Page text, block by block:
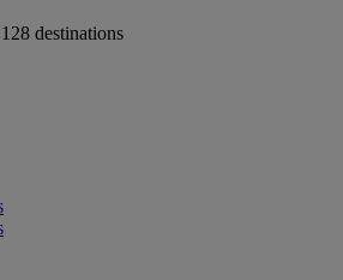
destinations